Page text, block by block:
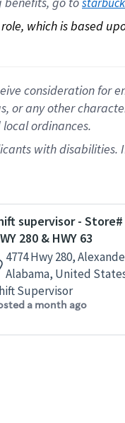
which is based
consideration for
or any other
ordinances.
with
supervisor - Store#
280 & HWY 63
4774 Hwy 280,
Alabama, United
Supervisor
a month ago